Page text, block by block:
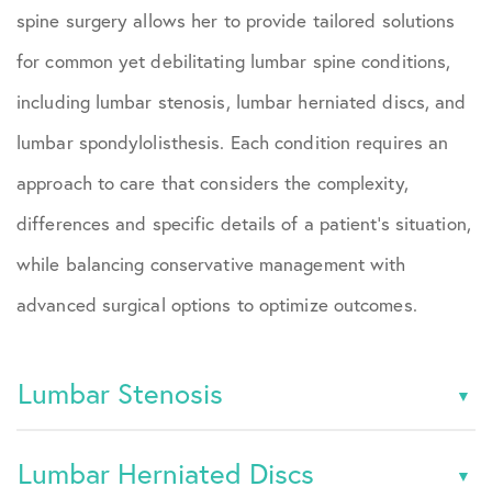
spine surgery allows her to provide tailored solutions
for common yet debilitating lumbar spine conditions,
including lumbar stenosis, lumbar herniated discs, and
lumbar spondylolisthesis. Each condition requires an
approach to care that considers the complexity,
differences and specific details of a patient’s situation,
while balancing conservative management with
advanced surgical options to optimize outcomes.
Lumbar Stenosis
Lumbar Herniated Discs